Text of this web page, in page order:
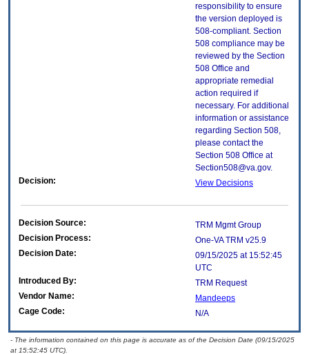
responsibility to ensure
the version deployed is
508-compliant. Section
508 compliance may be
reviewed by the Section
508 Office and
appropriate remedial
action required if
necessary. For additional
information or assistance
regarding Section 508,
please contact the
Section 508 Office at
Section508@va.gov.
Decision:
View Decisions
Decision Source:
TRM Mgmt Group
Decision Process:
One-VA TRM v25.9
Decision Date:
09/15/2025 at 15:52:45
UTC
Introduced By:
TRM Request
Vendor Name:
Mandeeps
Cage Code:
N/A
- The information contained on this page is accurate as of the Decision Date (09/15/2025
at 15:52:45 UTC).